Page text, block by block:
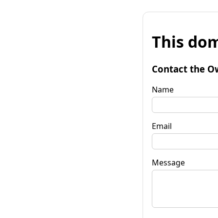
This
Contact the
Name
Email
Message